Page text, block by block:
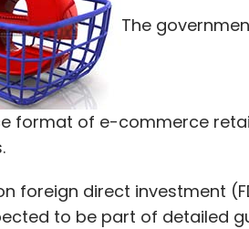
The
format of e-commerce
foreign direct investment
to be part of detailed